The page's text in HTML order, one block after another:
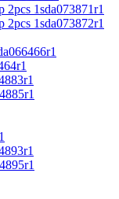
1sda073871r1
1sda073872r1